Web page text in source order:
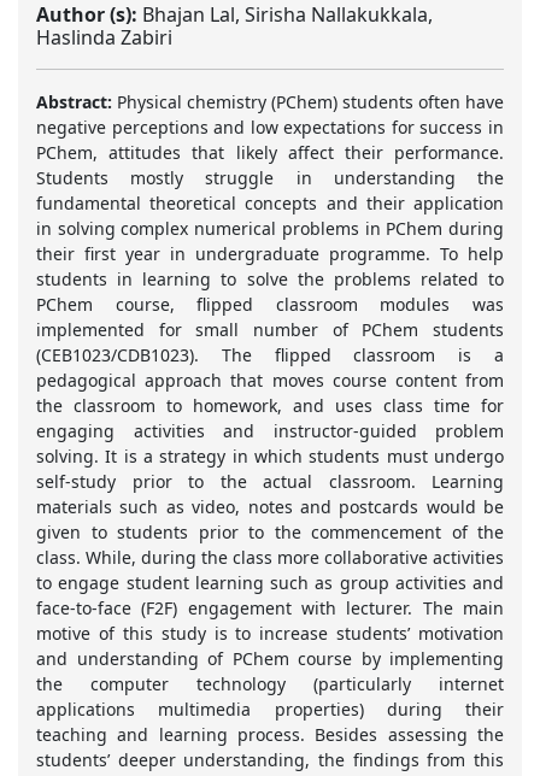
Author (s): Bhajan Lal, Sirisha Nallakukkala,
Haslinda Zabiri
Abstract: Physical chemistry (PChem) students often have
negative perceptions and low expectations for success in
PChem, attitudes that likely affect their performance.
Students mostly struggle in understanding the
fundamental theoretical concepts and their application
in solving complex numerical problems in PChem during
their first year in undergraduate programme. To help
students in learning to solve the problems related to
PChem course, flipped classroom modules was
implemented for small number of PChem students
(CEB1023/CDB1023). The flipped classroom is a
pedagogical approach that moves course content from
the classroom to homework, and uses class time for
engaging activities and instructor-guided problem
solving. It is a strategy in which students must undergo
self-study prior to the actual classroom. Learning
materials such as video, notes and postcards would be
given to students prior to the commencement of the
class. While, during the class more collaborative activities
to engage student learning such as group activities and
face-to-face (F2F) engagement with lecturer. The main
motive of this study is to increase students’ motivation
and understanding of PChem course by implementing
the computer technology (particularly internet
applications multimedia properties) during their
teaching and learning process. Besides assessing the
students’ deeper understanding, the findings from this